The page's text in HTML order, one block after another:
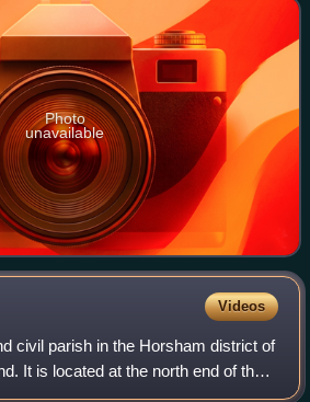
Photo
unavailable
Videos
civil parish in the Horsham district of
It is located at the north end of the
Downs, four miles north of the